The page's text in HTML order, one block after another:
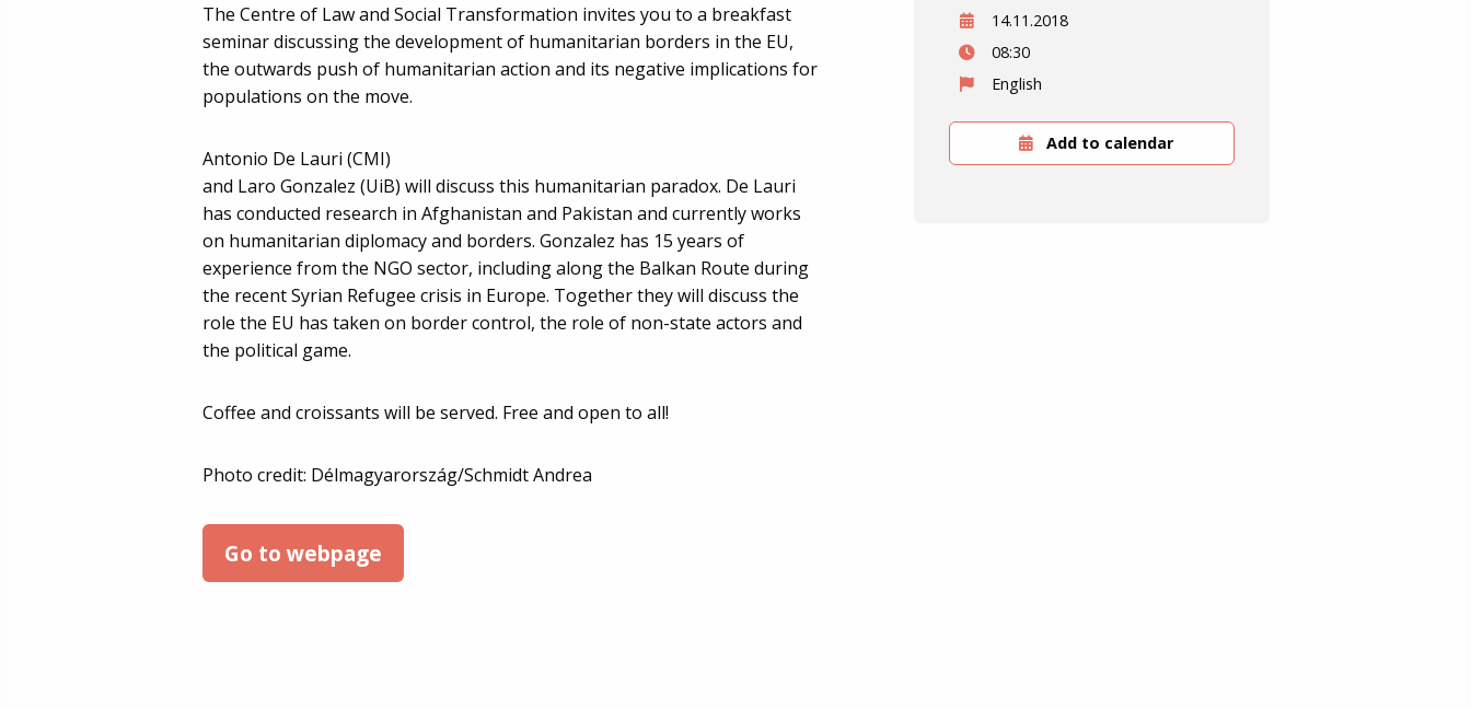
The Centre of Law and Social Transformation invites you to a breakfast
seminar discussing the development of humanitarian borders in the EU,
the outwards push of humanitarian action and its negative implications for
populations on the move.
Antonio De Lauri (CMI)
and Laro Gonzalez (UiB) will discuss this humanitarian paradox. De Lauri
has conducted research in Afghanistan and Pakistan and currently works
on humanitarian diplomacy and borders. Gonzalez has 15 years of
experience from the NGO sector, including along the Balkan Route during
the recent Syrian Refugee crisis in Europe. Together they will discuss the
role the EU has taken on border control, the role of non-state actors and
the political game.
Coffee and croissants will be served. Free and open to all!
Photo credit: Délmagyarország/Schmidt Andrea
Go to webpage
14.11.2018
08:30
English
Add to calendar